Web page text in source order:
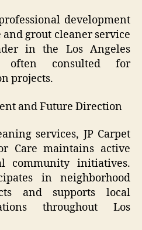
development
grout cleaner service
in the Los Angeles
often consulted for
projects.
and Future Direction
services, JP Carpet
Care maintains active
community initiatives.
in neighborhood
and supports local
throughout Los